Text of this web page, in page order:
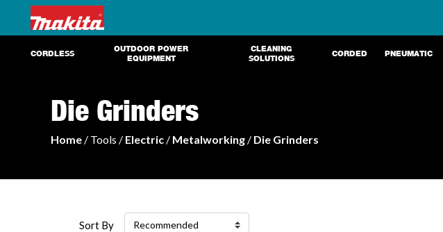
CORDLESS
OUTDOOR POWER
EQUIPMENT
CLEANING
SOLUTIONS
CORDED PNEUMATIC
Die Grinders
Home/ Tools / Electric/ Metalworking/ Die Grinders
Sort By